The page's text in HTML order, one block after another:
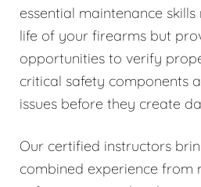
essential maintenance
life of your firearms but
opportunities to verify
critical safety components
issues before they create
Our certified instructors
combined experience from